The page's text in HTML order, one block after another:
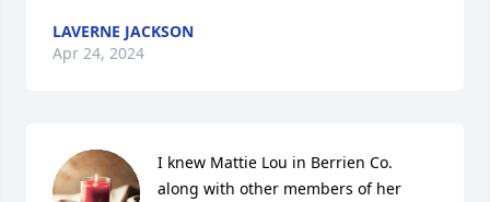
LAVERNE JACKSON
Apr 24, 2024
I knew Mattie Lou in Berrien Co.
along with other members of her